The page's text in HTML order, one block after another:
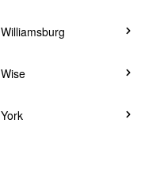
Williamsburg
Wise
York